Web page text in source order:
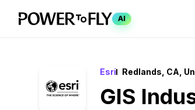
AI
Esri Redlands, CA,
GIS